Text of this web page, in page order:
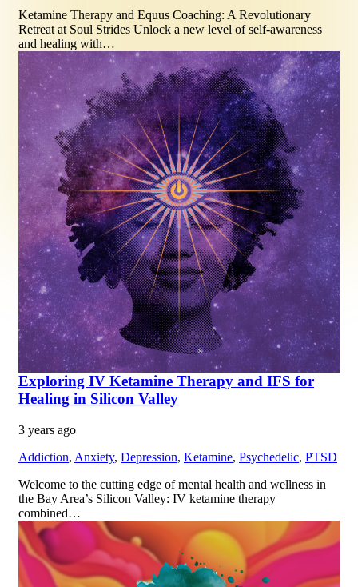
Ketamine Therapy and Equus Coaching: A Revolutionary
Retreat at Soul Strides Unlock a new level of self-awareness
and healing with…
Exploring IV Ketamine Therapy and IFS for
Healing in Silicon Valley
3 years ago
Addiction, Anxiety, Depression, Ketamine, Psychedelic, PTSD
Welcome to the cutting edge of mental health and wellness in
the Bay Area’s Silicon Valley: IV ketamine therapy
combined…